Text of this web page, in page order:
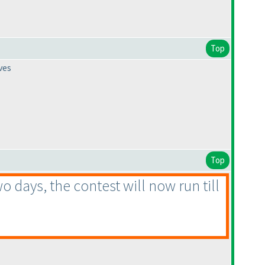
Top
Top
days, the contest will now run till